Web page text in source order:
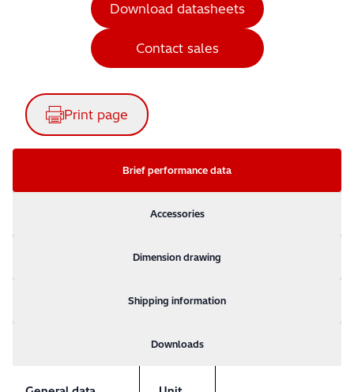
Download datasheets
Contact sales
Print page
Brief performance data
Accessories
Dimension drawing
Shipping information
Downloads